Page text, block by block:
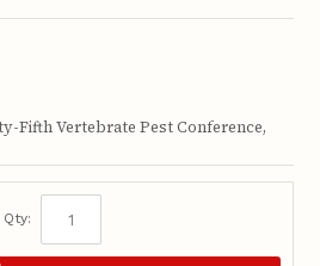
Fifth Vertebrate Pest Conference,
Qty: